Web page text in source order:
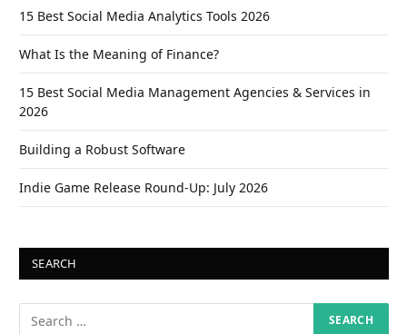
15 Best Social Media Analytics Tools 2026
What Is the Meaning of Finance?
15 Best Social Media Management Agencies & Services in
2026
Building a Robust Software
Indie Game Release Round-Up: July 2026
SEARCH